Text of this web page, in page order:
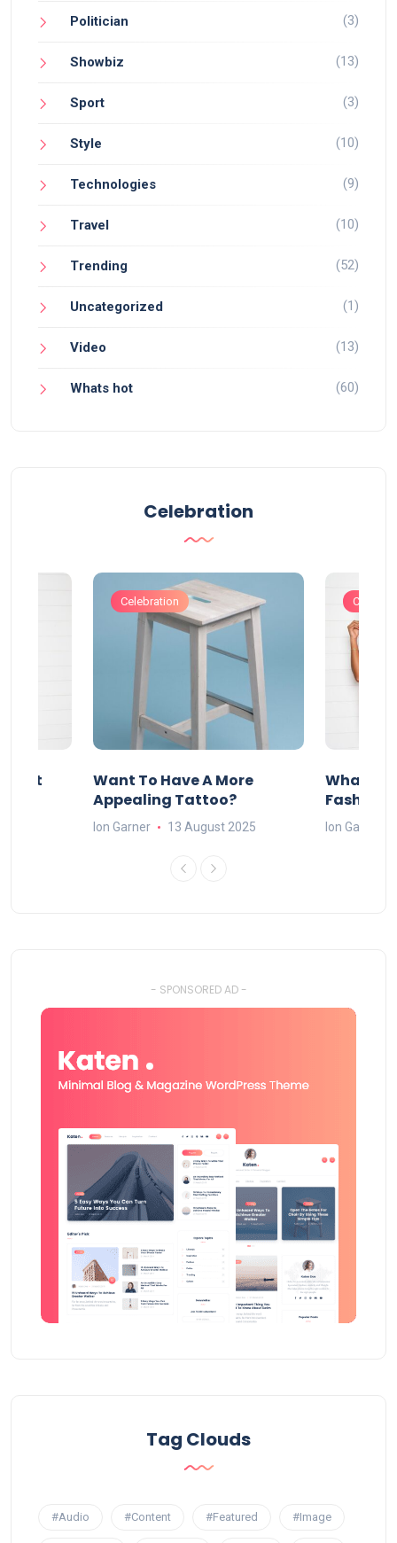
Politician (3)
Showbiz (13)
Sport (3)
Style (10)
Technologies (9)
Travel (10)
Trending (52)
Uncategorized (1)
Video (13)
Whats hot (60)
Celebration
Celebration
Want To Have A More
Appealing Tattoo?
Ion Garner 13 August 2025
What
Fashion
Ion Garner
- SPONSORED AD -
Tag Clouds
#Audio #Content #Featured #Image